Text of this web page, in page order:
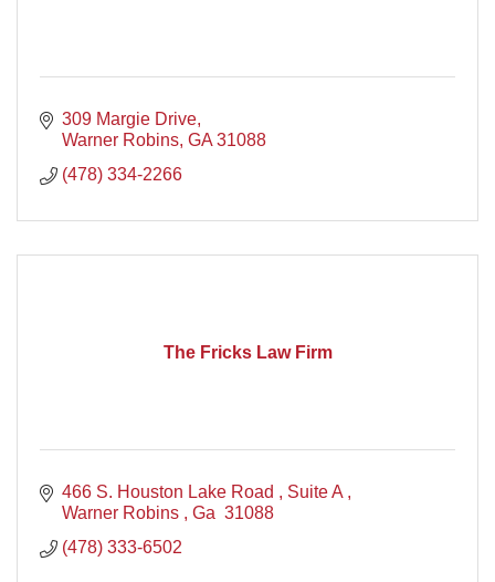
309 Margie Drive
Warner Robins GA 31088
(478) 334-2266
The Fricks Law Firm
466 S. Houston Lake Road
Suite A
Warner Robins
Ga 31088
(478) 333-6502